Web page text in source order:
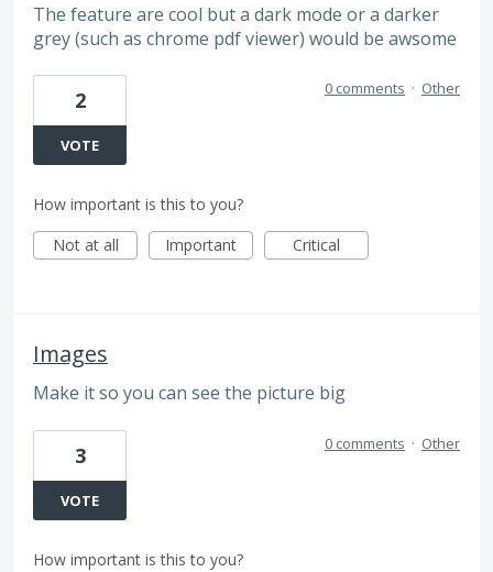
The feature are cool but a dark mode or a darker
grey (such as chrome pdf viewer) would be awsome
2
VOTE
0 comments · Other
How important is this to you?
Not at all
Important Critical
Images
Make it so you can see the picture big
3
VOTE
0 comments · Other
How important is this to you?